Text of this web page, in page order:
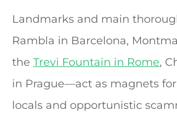
Landmarks and main
Rambla in Barcelona,
the Trevi Fountain in Rome,
in Prague—act as magnets
locals and opportunistic